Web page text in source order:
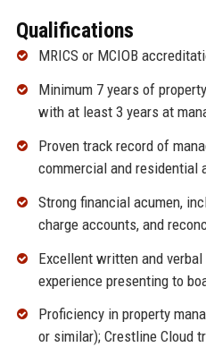
Qualifications
MRICS or MCIOB
Minimum 7 years of
with at least 3 years at
Proven track record of
commercial and residential
Strong financial acumen,
charge accounts, and
Excellent written and
experience presenting to
Proficiency in property
or similar); Crestline Cloud